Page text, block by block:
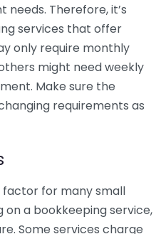
needs. Therefore, it’s
services that offer
only require monthly
might need weekly
Make sure the
requirements as
factor for many small
on a bookkeeping service,
Some services charge